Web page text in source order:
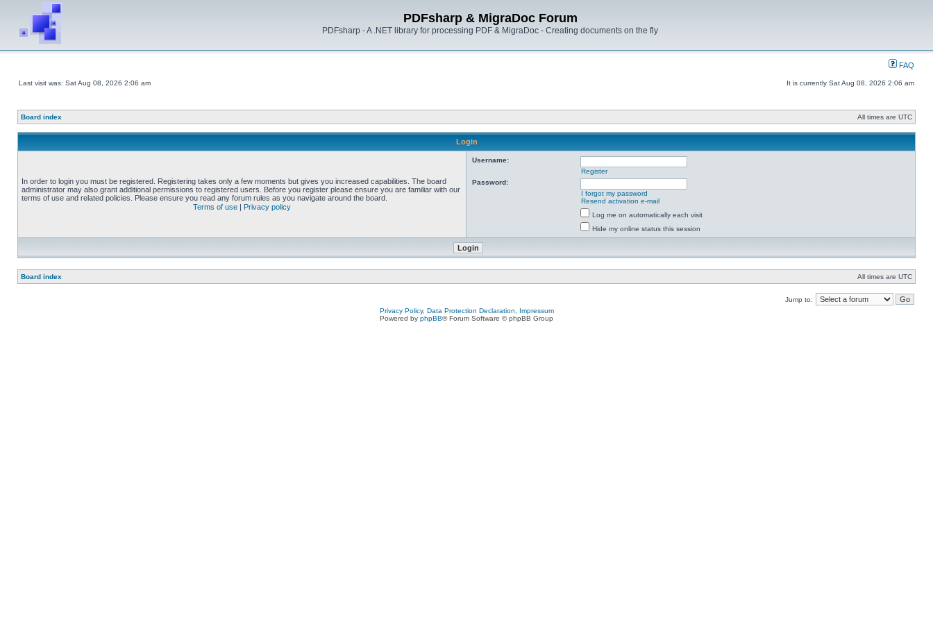
PDFsharp & MigraDoc Forum
PDFsharp - A .NET library for processing PDF & MigraDoc - Creating documents on the fly
FAQ
Last visit was: Sat Aug 08, 2026 2:06 am It is currently Sat Aug 08, 2026 2:06 am
Board index All times are UTC
Login
In order to login you must be registered. Registering takes only a few moments but gives you increased capabilities. The board
administrator may also grant additional permissions to registered users. Before you register please ensure you are familiar with our
terms of use and related policies. Please ensure you read any forum rules as you navigate around the board.
Terms of use | Privacy policy
Username:
Register
Password:
I forgot my password
Resend activation e-mail
Log me on automatically each visit
Hide my online status this session
Board index All times are UTC
Jump to:
Privacy Policy, Data Protection Declaration, Impressum
Powered by phpBB® Forum Software © phpBB Group